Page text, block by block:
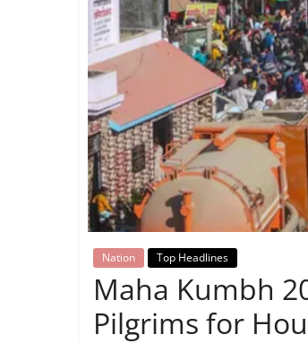
Breaking
News,
Today's
News
Nation Top Headlines
Maha Kumbh
Pilgrims for